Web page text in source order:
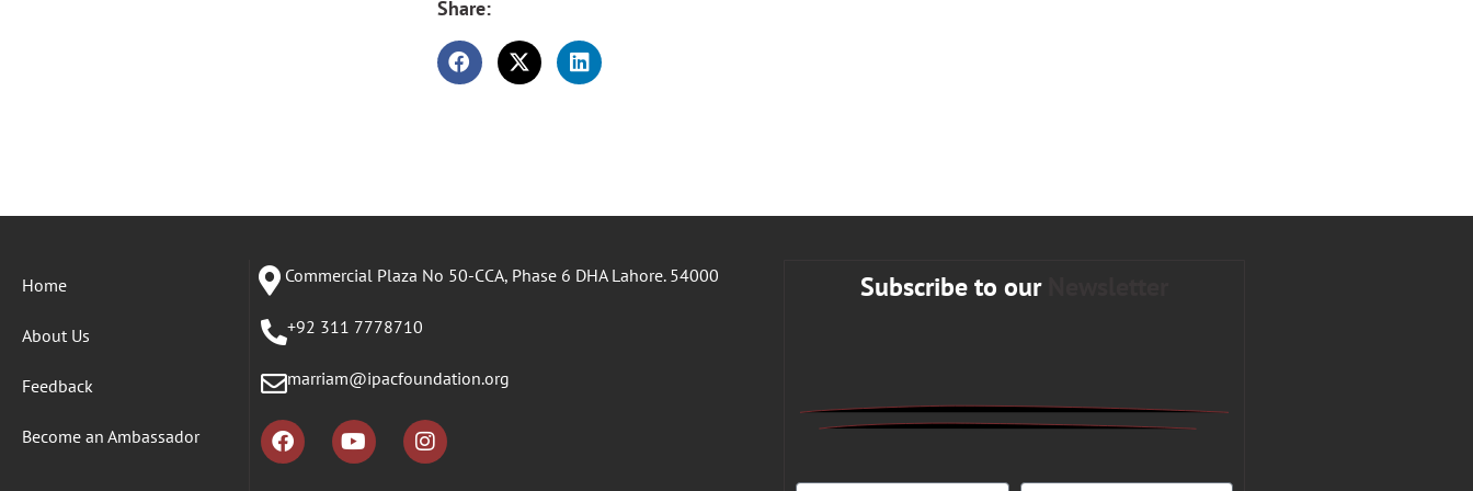
Share:
Home
About Us
Feedback
Become an Ambassador
Commercial Plaza No 50-CCA, Phase 6 DHA Lahore. 54000
+92 311 7778710
marriam@ipacfoundation.org
Subscribe to our